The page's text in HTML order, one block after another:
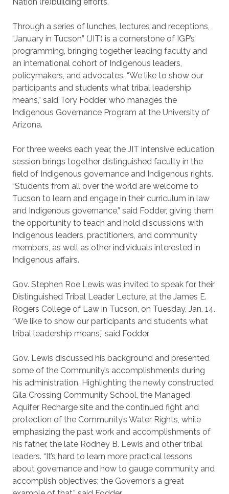
Through a series of lunches, lectures and receptions,
“January in Tucson” (JIT) is a cornerstone of IGP’s
programming, bringing together leading faculty and
an international cohort of Indigenous leaders,
policymakers, and advocates. “We like to show our
participants and students what tribal leadership
means,” said Tory Fodder, who manages the
Indigenous Governance Program at the University of
Arizona.
For three weeks each year, the JIT intensive education
session brings together distinguished faculty in the
field of Indigenous governance and Indigenous rights.
“Students from all over the world are welcome to
Tucson to learn and engage in their curriculum in law
and Indigenous governance,” said Fodder, giving them
the opportunity to teach and hold discussions with
Indigenous leaders, practitioners, and community
members, as well as other individuals interested in
Indigenous affairs.
Gov. Stephen Roe Lewis was invited to speak for their
Distinguished Tribal Leader Lecture, at the James E.
Rogers College of Law in Tucson, on Tuesday, Jan. 14.
“We like to show our participants and students what
tribal leadership means,” said Fodder.
Gov. Lewis discussed his background and presented
some of the Community’s accomplishments during
his administration. Highlighting the newly constructed
Gila Crossing Community School, the Managed
Aquifer Recharge site and the continued fight and
protection of the Community’s Water Rights, while
emphasizing the past work and accomplishments of
his father, the late Rodney B. Lewis and other tribal
leaders. “It’s hard to learn more practical lessons
about governance and how to gauge community and
accomplish objectives; the Governor’s a great